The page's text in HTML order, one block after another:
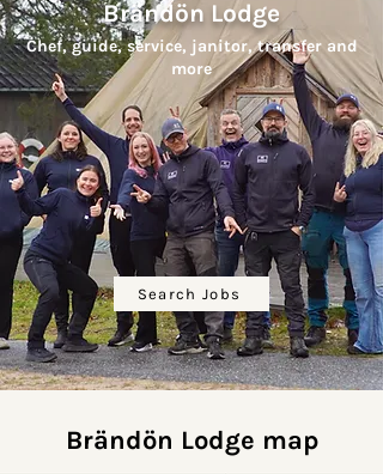
Brändön Lodge
Chef, guide, service, janitor, transfer and
more
Search Jobs
Brändön Lodge map